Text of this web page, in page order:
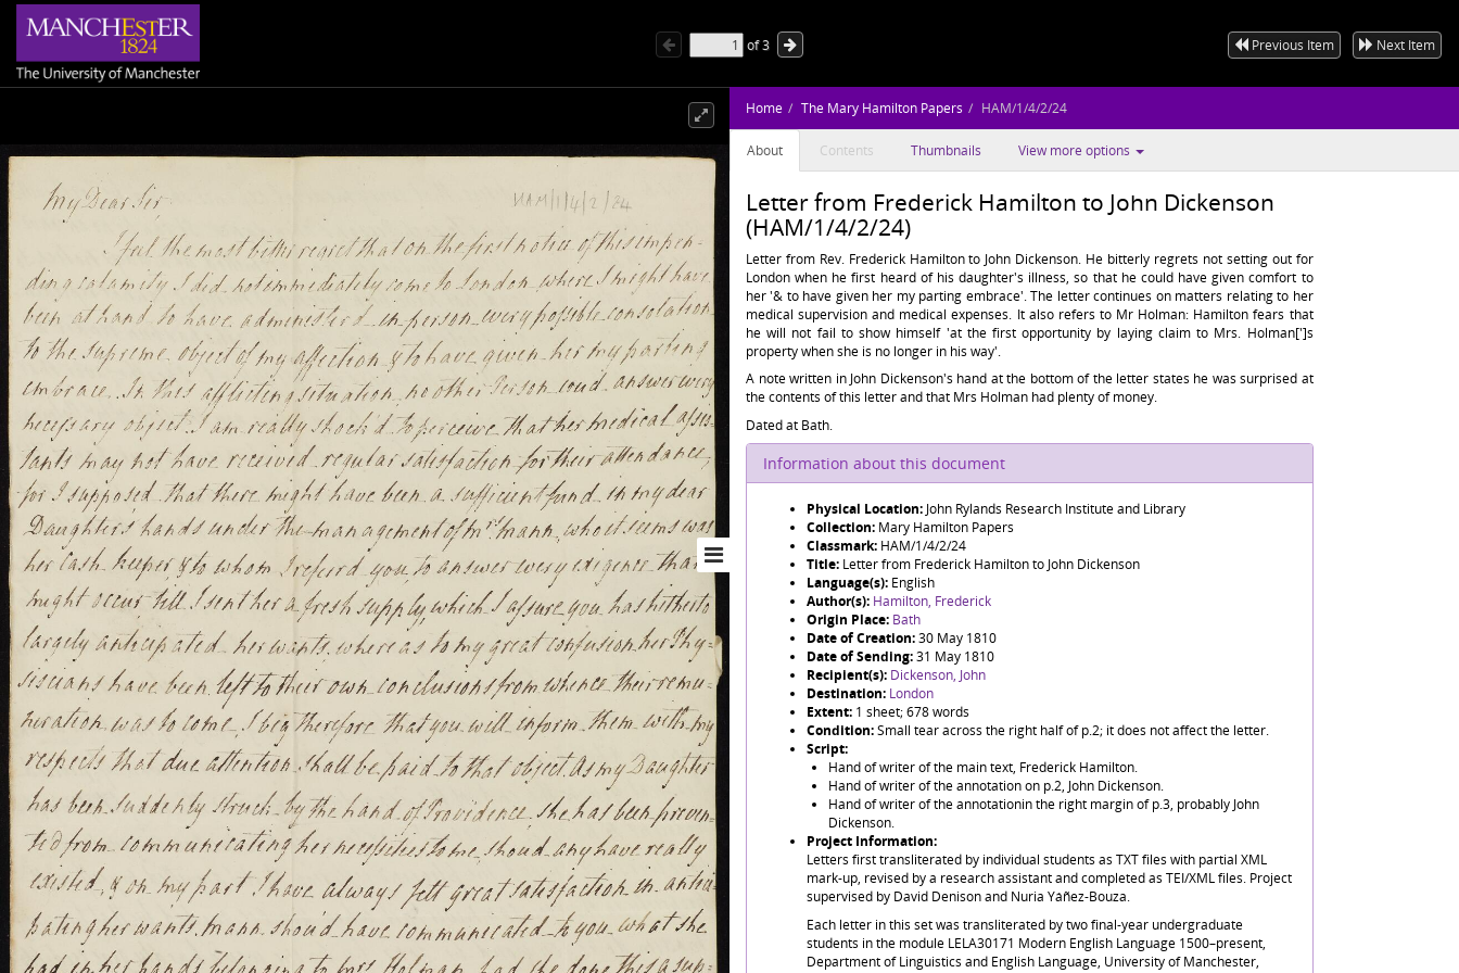
of3 Previous Item Next Item
Home The Mary Hamilton Papers HAM/1/4/2/24
About Contents Thumbnails View more options
Letter from Frederick Hamilton to John Dickenson
(HAM/1/4/2/24)
Letter from Rev. Frederick Hamilton to John Dickenson. He bitterly regrets not setting out for
London when he first heard of his daughter's illness, so that he could have given comfort to
her '& to have given her my parting embrace'. The letter continues on matters relating to her
medical supervision and medical expenses. It also refers to Mr Holman: Hamilton fears that
he will not fail to show himself 'at the first opportunity by laying claim to Mrs. Holman[']s
property when she is no longer in his way'.
A note written in John Dickenson's hand at the bottom of the letter states he was surprised at
the contents of this letter and that Mrs Holman had plenty of money.
Dated at Bath.
Information about this document
Physical Location: John Rylands Research Institute and Library
Collection: Mary Hamilton Papers
Classmark: HAM/1/4/2/24
Title: Letter from Frederick Hamilton to John Dickenson
Language(s): English
Author(s): Hamilton, Frederick
Origin Place: Bath
Date of Creation:30 May 1810
Date of Sending:31 May 1810
Recipient(s): Dickenson, John
Destination: London
Extent: 1 sheet; 678 words
Condition:Small tear across the right half of p.2; it does not affect the letter.
Script:
Hand of writer of the main text, Frederick Hamilton.
Hand of writer of the annotation on p.2, John Dickenson.
Hand of writer of the annotationin the right margin of p.3, probably John
Dickenson.
Project Information:
Letters first transliterated by individual students as TXT files with partial XML
mark-up, revised by a research assistant and completed as TEI/XML files. Project
supervised by David Denison and Nuria Yáñez-Bouza.
Each letter in this set was transliterated by two final-year undergraduate
students in the module LELA30171 Modern English Language 1500–present,
Department of Linguistics and English Language, University of Manchester,